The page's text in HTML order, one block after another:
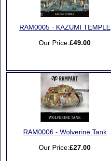
RAM0005 - KAZUMI TEMPLE
Our Price:£49.00
RAM0006 - Wolverine Tank
Our Price:£27.00